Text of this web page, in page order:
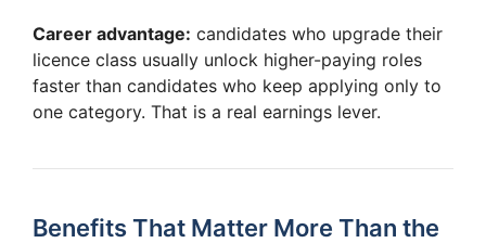
Career advantage: candidates who upgrade their
licence class usually unlock higher-paying roles
faster than candidates who keep applying only to
one category. That is a real earnings lever.
Benefits That Matter More Than the